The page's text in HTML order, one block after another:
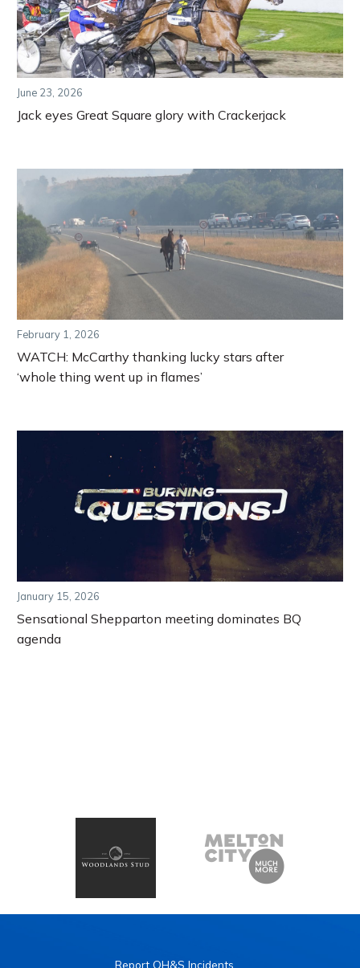
June 23, 2026
Jack eyes Great Square glory with Crackerjack
February 1, 2026
WATCH: McCarthy thanking lucky stars after
‘whole thing went up in flames’
January 15, 2026
Sensational Shepparton meeting dominates BQ
agenda
Report OH&S Incidents